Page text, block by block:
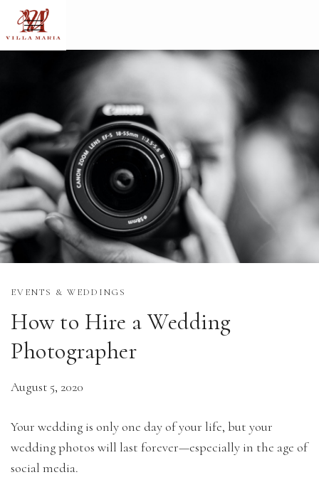
EVENTS & WEDDINGS
How to Hire a Wedding
Photographer
August 5, 2020
Your wedding is only one day of your life, but your
wedding photos will last forever—especially in the age of
social media.